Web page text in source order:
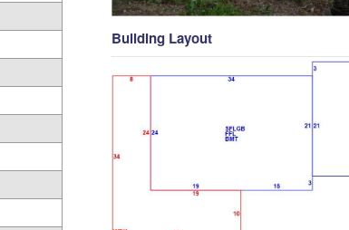
Building Layout